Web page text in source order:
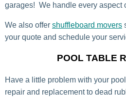
garages! We handle every aspect
We also offer shuffleboard movers
your quote and schedule your
POOL TABLE
Have a little problem with your
repair and replacement to dead